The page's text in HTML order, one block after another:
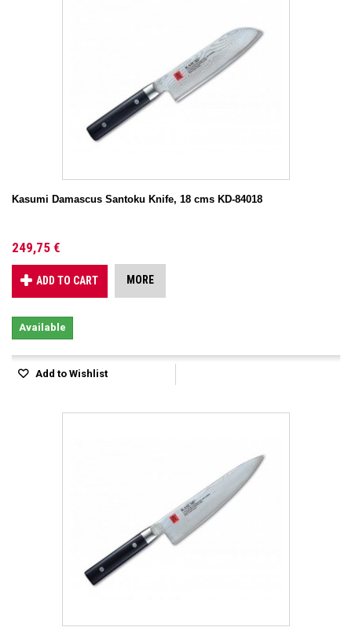
Kasumi Damascus Santoku Knife, 18 cms KD-84018
249,75 €
ADD TO CART MORE
Available
Add to Wishlist